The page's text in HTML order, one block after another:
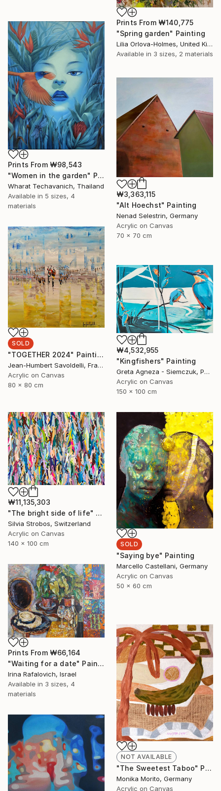
Prints From ₩140,775
"Spring garden" Painting
Lilia Orlova-Holmes, United Kingdom
Available in 3 sizes, 2 materials
Prints From ₩98,543
"Women in the garden" Painting
Wharat Techavanich, Thailand
Available in 5 sizes, 4
materials
₩3,363,115
"Alt Hoechst" Painting
Nenad Selestrin, Germany
Acrylic on Canvas
70 x 70 cm
SOLD
"TOGETHER 2024" Painting
Jean-Humbert Savoldelli, France
Acrylic on Canvas
80 x 80 cm
₩4,532,955
"Kingfishers" Painting
Greta Agneza - Siemczuk, Poland
Acrylic on Canvas
150 x 100 cm
₩11,135,303
"The bright side of life" Painting
Silvia Strobos, Switzerland
Acrylic on Canvas
140 x 100 cm
SOLD
"Saying bye" Painting
Marcello Castellani, Germany
Acrylic on Canvas
50 x 60 cm
Prints From ₩66,164
"Waiting for a date" Painting
Irina Rafalovich, Israel
Available in 3 sizes, 4
materials
NOT AVAILABLE
"The Sweetest Taboo" Painting
Monika Morito, Germany
Acrylic on Canvas